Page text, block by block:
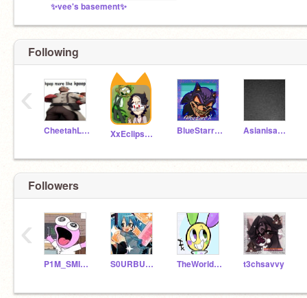
✨vee's basement✨
Following
CheetahLover1201 XxEclipse_ShadowxX BlueStarr780 Asianisawesome
‹
Followers
P1M_SMILINGFRIENDS S0URBUGZZ TheWorldDoesntEnd t3chsavvy
‹